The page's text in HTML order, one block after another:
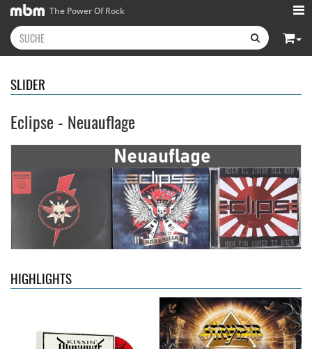
The Power Of Rock
SLIDER
Eclipse - Neuauflage
HIGHLIGHTS
- Kissin'
Dynamite
15,99 €
Stryper- Throne Of Thorns
14,99 €
16,99 €
Domino Drive- Cosmic Theater
15,99 €